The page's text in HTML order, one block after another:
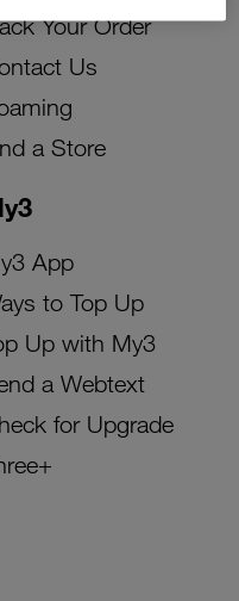
App
to Top Up
Up with My3
a Webtext
for Upgrade
Your Order
Us
a Store